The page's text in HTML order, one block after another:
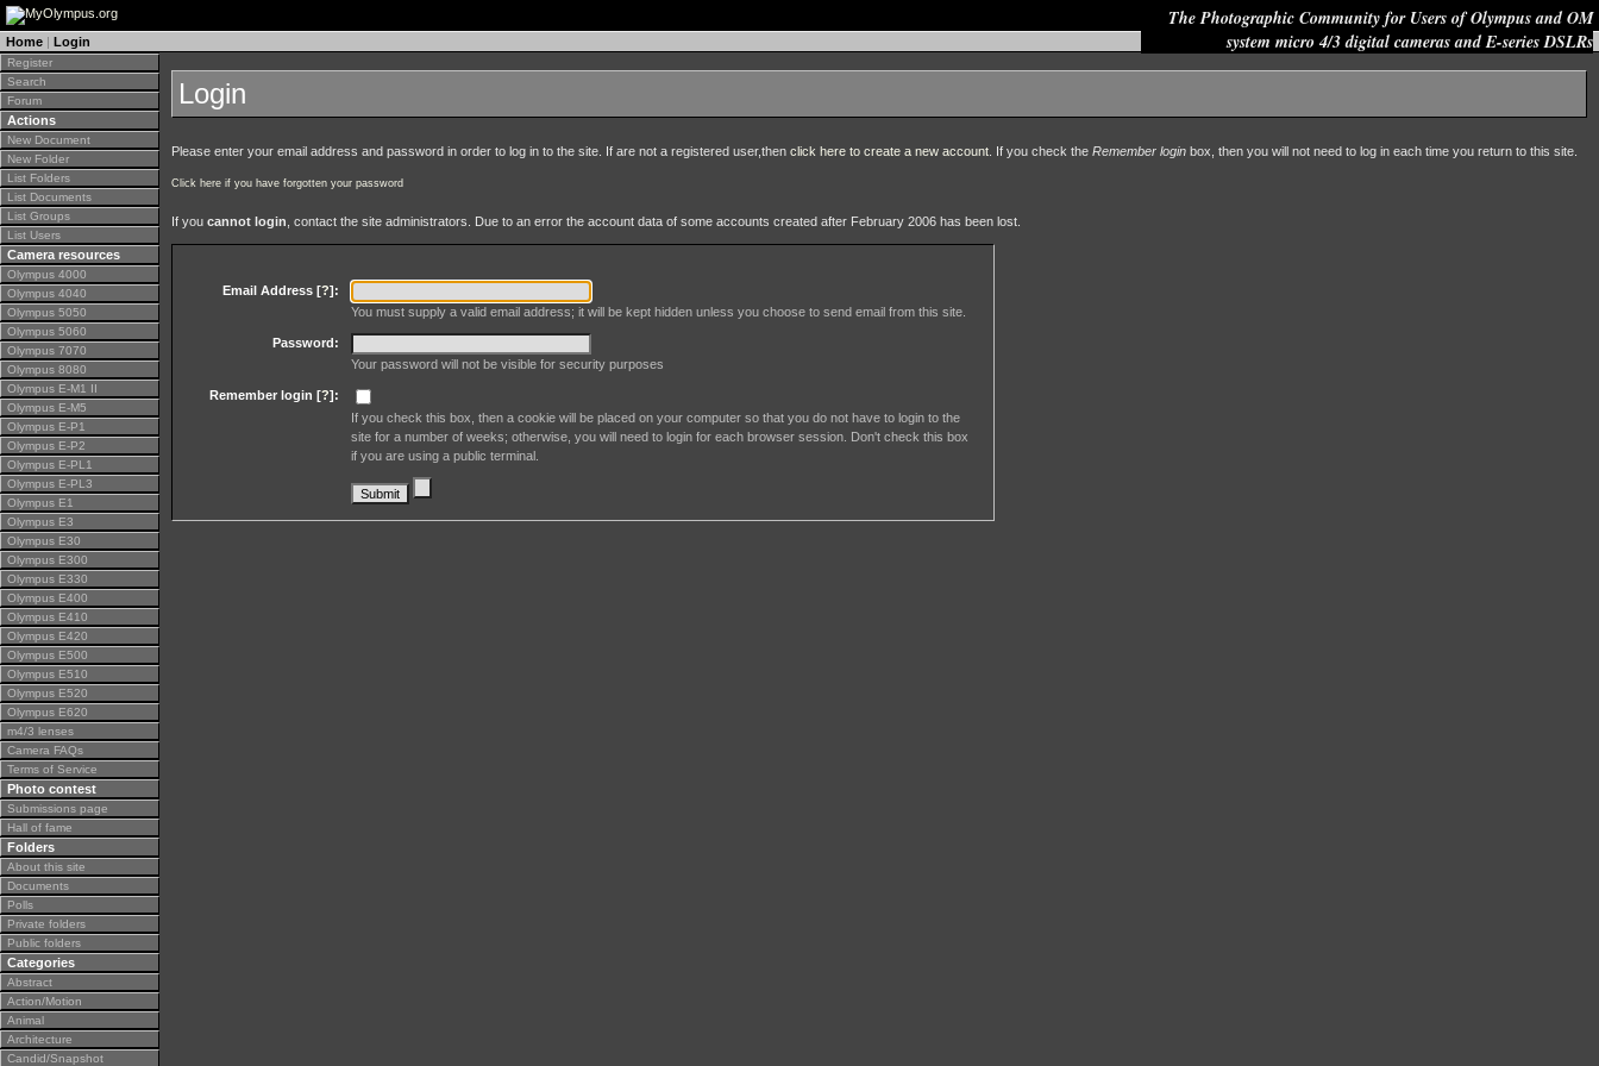
The Photographic Community for Users of Olympus and OM
system micro 4/3 digital cameras and E-series DSLRs
Home | Login Site search:
Register
Search
Forum
Actions
New Document
New Folder
List Folders
List Documents
List Groups
List Users
Camera resources
Olympus 4000
Olympus 4040
Olympus 5050
Olympus 5060
Olympus 7070
Olympus 8080
Olympus E-M1 II
Olympus E-M5
Olympus E-P1
Olympus E-P2
Olympus E-PL1
Olympus E-PL3
Olympus E1
Olympus E3
Olympus E30
Olympus E300
Olympus E330
Olympus E400
Olympus E410
Olympus E420
Olympus E500
Olympus E510
Olympus E520
Olympus E620
m4/3 lenses
Camera FAQs
Terms of Service
Photo contest
Submissions page
Hall of fame
Folders
About this site
Documents
Polls
Private folders
Public folders
Categories
Abstract
Action/Motion
Animal
Architecture
Candid/Snapshot
Login
Please enter your email address and password in order to log in to the site. If are not a registered user,then click here to create a new account . If you check the Remember login box, then you will not need to log in each time you return to this site.
Click here if you have forgotten your password
If you cannot login , contact the site administrators. Due to an error the account data of some accounts created after February 2006 has been lost.
Email Address [?]:
You must supply a valid email address; it will be kept hidden unless you choose to send email from this site.
Password:
Your password will not be visible for security purposes
Remember login [?]:
If you check this box, then a cookie will be placed on your computer so that you do not have to login to the
site for a number of weeks; otherwise, you will need to login for each browser session. Don't check this box
if you are using a public terminal.